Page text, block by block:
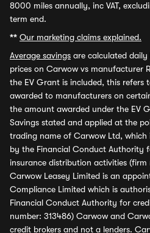
8000 miles annually, inc VAT,
term end.
** Our marketing claims explained.
Average savings are calculated daily
prices on Carwow vs manufacturer
the EV Grant is included, this refers
awarded to manufacturers on
the amount awarded under the EV
Savings stated and applied at the
trading name of Carwow Ltd, which
by the Financial Conduct Authority
insurance distribution activities (firm
Carwow Leasey Limited is an
Compliance Limited which is
Financial Conduct Authority for
number: 313486) Carwow and
credit brokers and not a lenders.